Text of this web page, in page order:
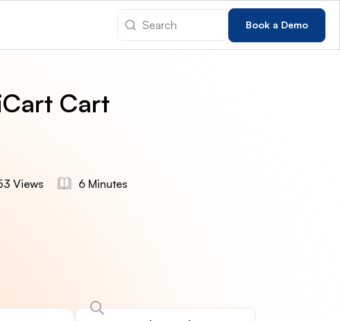
Book a Demo
Cart
Views 6 Minutes